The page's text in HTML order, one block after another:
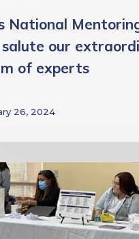
National
our
of experts
26, 2024